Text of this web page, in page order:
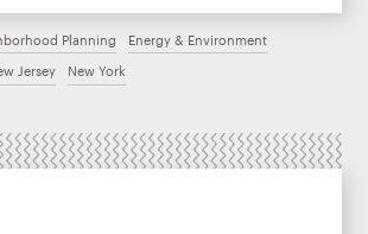
Planning Energy & Environment
Jersey New York